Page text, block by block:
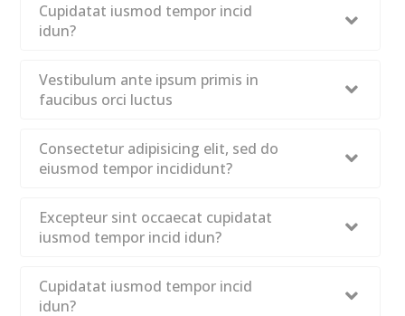
Cupidatat iusmod tempor incid
idun?
Vestibulum ante ipsum primis in
faucibus orci luctus
Consectetur adipisicing elit, sed do
eiusmod tempor incididunt?
Excepteur sint occaecat cupidatat
iusmod tempor incid idun?
Cupidatat iusmod tempor incid
idun?